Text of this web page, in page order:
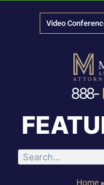
Video
888-
Home »